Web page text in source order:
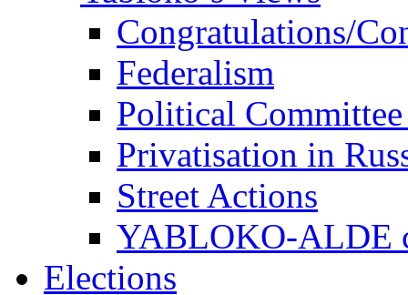
Congratulations/
Federalism
Political
Privatisation in
Street Actions
YABLOKO-ALDE
Elections